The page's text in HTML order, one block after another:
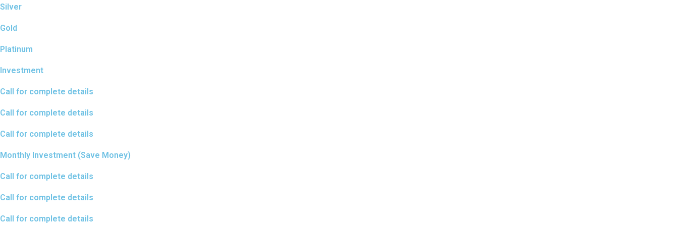
Silver
Gold
Platinum
Investment
Call for complete details
Call for complete details
Call for complete details
Monthly Investment (Save Money)
Call for complete details​
Call for complete details
Call for complete details